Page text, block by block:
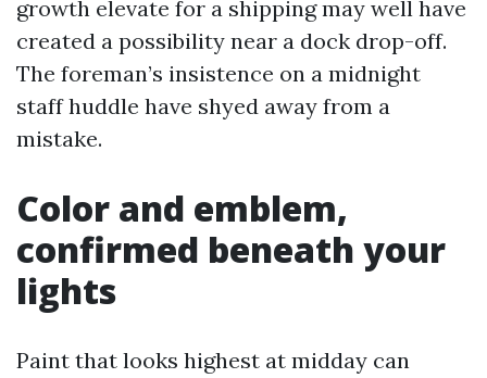
growth elevate for a shipping may well have
created a possibility near a dock drop-off.
The foreman’s insistence on a midnight
staff huddle have shyed away from a
mistake.
Color and emblem,
confirmed beneath your
lights
Paint that looks highest at midday can